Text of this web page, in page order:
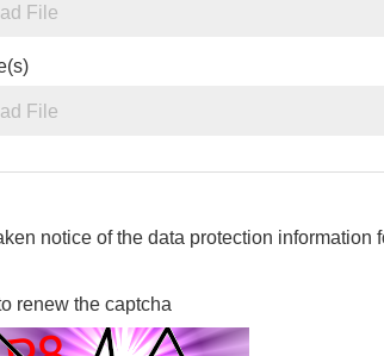
File
File
notice of the data protection
renew the captcha